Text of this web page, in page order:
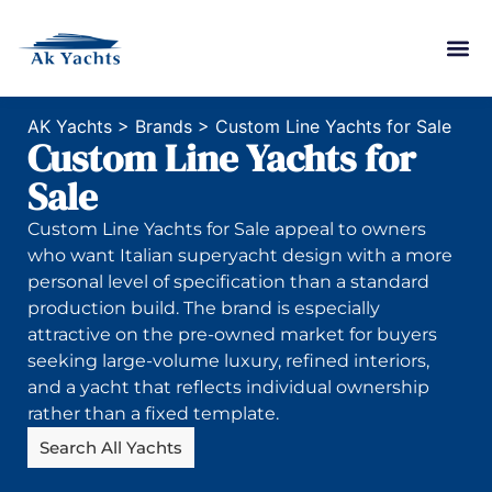
AK Yachts > Brands > Custom Line Yachts for Sale
Custom Line Yachts for
Sale
Custom Line Yachts for Sale appeal to owners
who want Italian superyacht design with a more
personal level of specification than a standard
production build. The brand is especially
attractive on the pre-owned market for buyers
seeking large-volume luxury, refined interiors,
and a yacht that reflects individual ownership
rather than a fixed template.
Search All Yachts